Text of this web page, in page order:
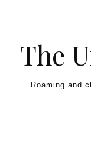
The
Roaming and